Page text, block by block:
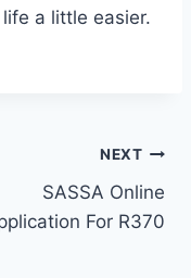
a little easier.
NEXT
SASSA Online
For R370